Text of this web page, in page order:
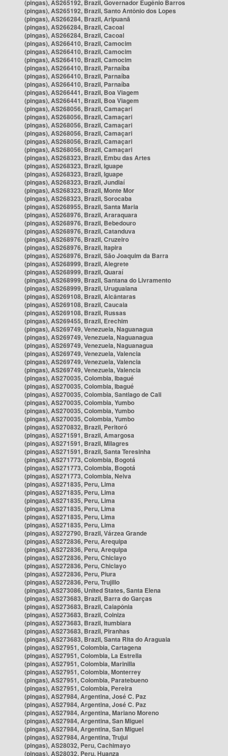
(pingas), AS265192, Brazil, Governador Eugênio Barros
(pingas), AS265192, Brazil, Santo Antônio dos Lopes
(pingas), AS266284, Brazil, Aripuanã
(pingas), AS266284, Brazil, Cacoal
(pingas), AS266284, Brazil, Cacoal
(pingas), AS266410, Brazil, Camocim
(pingas), AS266410, Brazil, Camocim
(pingas), AS266410, Brazil, Camocim
(pingas), AS266410, Brazil, Parnaíba
(pingas), AS266410, Brazil, Parnaíba
(pingas), AS266410, Brazil, Parnaíba
(pingas), AS266441, Brazil, Boa Viagem
(pingas), AS266441, Brazil, Boa Viagem
(pingas), AS268056, Brazil, Camaçari
(pingas), AS268056, Brazil, Camaçari
(pingas), AS268056, Brazil, Camaçari
(pingas), AS268056, Brazil, Camaçari
(pingas), AS268056, Brazil, Camaçari
(pingas), AS268056, Brazil, Camaçari
(pingas), AS268323, Brazil, Embu das Artes
(pingas), AS268323, Brazil, Iguape
(pingas), AS268323, Brazil, Iguape
(pingas), AS268323, Brazil, Jundiaí
(pingas), AS268323, Brazil, Monte Mor
(pingas), AS268323, Brazil, Sorocaba
(pingas), AS268955, Brazil, Santa Maria
(pingas), AS268976, Brazil, Araraquara
(pingas), AS268976, Brazil, Bebedouro
(pingas), AS268976, Brazil, Catanduva
(pingas), AS268976, Brazil, Cruzeiro
(pingas), AS268976, Brazil, Itapira
(pingas), AS268976, Brazil, São Joaquim da Barra
(pingas), AS268999, Brazil, Alegrete
(pingas), AS268999, Brazil, Quaraí
(pingas), AS268999, Brazil, Santana do Livramento
(pingas), AS268999, Brazil, Uruguaiana
(pingas), AS269108, Brazil, Alcântaras
(pingas), AS269108, Brazil, Caucaia
(pingas), AS269108, Brazil, Russas
(pingas), AS269455, Brazil, Erechim
(pingas), AS269749, Venezuela, Naguanagua
(pingas), AS269749, Venezuela, Naguanagua
(pingas), AS269749, Venezuela, Naguanagua
(pingas), AS269749, Venezuela, Valencia
(pingas), AS269749, Venezuela, Valencia
(pingas), AS269749, Venezuela, Valencia
(pingas), AS270035, Colombia, Ibagué
(pingas), AS270035, Colombia, Ibagué
(pingas), AS270035, Colombia, Santiago de Cali
(pingas), AS270035, Colombia, Yumbo
(pingas), AS270035, Colombia, Yumbo
(pingas), AS270035, Colombia, Yumbo
(pingas), AS270832, Brazil, Peritoró
(pingas), AS271591, Brazil, Amargosa
(pingas), AS271591, Brazil, Milagres
(pingas), AS271591, Brazil, Santa Teresinha
(pingas), AS271773, Colombia, Bogotá
(pingas), AS271773, Colombia, Bogotá
(pingas), AS271773, Colombia, Neiva
(pingas), AS271835, Peru, Lima
(pingas), AS271835, Peru, Lima
(pingas), AS271835, Peru, Lima
(pingas), AS271835, Peru, Lima
(pingas), AS271835, Peru, Lima
(pingas), AS271835, Peru, Lima
(pingas), AS272790, Brazil, Várzea Grande
(pingas), AS272836, Peru, Arequipa
(pingas), AS272836, Peru, Arequipa
(pingas), AS272836, Peru, Chiclayo
(pingas), AS272836, Peru, Chiclayo
(pingas), AS272836, Peru, Piura
(pingas), AS272836, Peru, Trujillo
(pingas), AS273086, United States, Santa Elena
(pingas), AS273683, Brazil, Barra do Garças
(pingas), AS273683, Brazil, Caiapônia
(pingas), AS273683, Brazil, Colniza
(pingas), AS273683, Brazil, Itumbiara
(pingas), AS273683, Brazil, Piranhas
(pingas), AS273683, Brazil, Santa Rita do Araguaia
(pingas), AS27951, Colombia, Cartagena
(pingas), AS27951, Colombia, La Estrella
(pingas), AS27951, Colombia, Marinilla
(pingas), AS27951, Colombia, Monterrey
(pingas), AS27951, Colombia, Paratebueno
(pingas), AS27951, Colombia, Pereira
(pingas), AS27984, Argentina, José C. Paz
(pingas), AS27984, Argentina, José C. Paz
(pingas), AS27984, Argentina, Mariano Moreno
(pingas), AS27984, Argentina, San Miguel
(pingas), AS27984, Argentina, San Miguel
(pingas), AS27984, Argentina, Trujui
(pingas), AS28032, Peru, Cachimayo
(pingas), AS28032, Peru, Huanza